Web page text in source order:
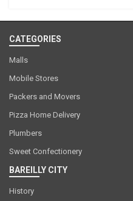
CATEGORIES
Malls
Mobile Stores
Packers and Movers
Pizza Home Delivery
Plumbers
Sweet Confectionery
BAREILLY CITY
History